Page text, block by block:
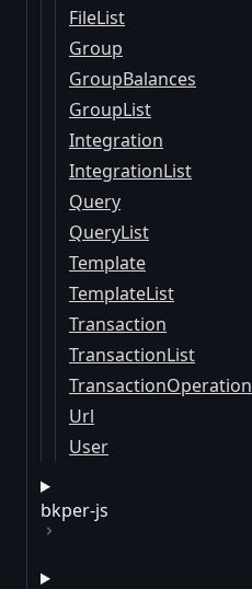
FileList
Group
GroupBalances
GroupList
Integration
IntegrationList
Query
QueryList
Template
TemplateList
Transaction
TransactionList
TransactionOperation
Url
User
bkper-js